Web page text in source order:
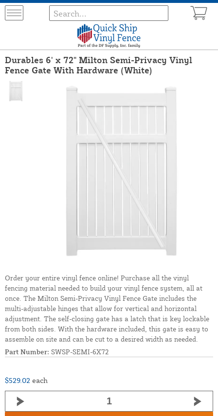
Durables 6' x 72" Milton Semi-Privacy Vinyl
Fence Gate With Hardware (White)
Order your entire vinyl fence online! Purchase all the vinyl
fencing material needed to build your vinyl fence system, all at
once. The Milton Semi-Privacy Vinyl Fence Gate includes the
multi-adjustable hinges that allow for vertical and horizontal
adjustment. The self-closing gate has a latch that is key lockable
from both sides. With the hardware included, this gate is easy to
assemble on site and can be cut to a desired width as needed.
Part Number: SWSP-SEMI-6X72
$529.02 each